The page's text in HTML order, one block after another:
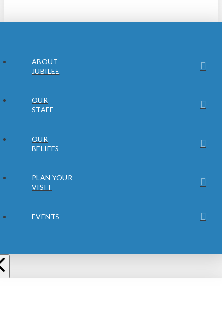
ABOUT
JUBILEE
OUR
STAFF
OUR
BELIEFS
PLAN YOUR
VISIT
EVENTS